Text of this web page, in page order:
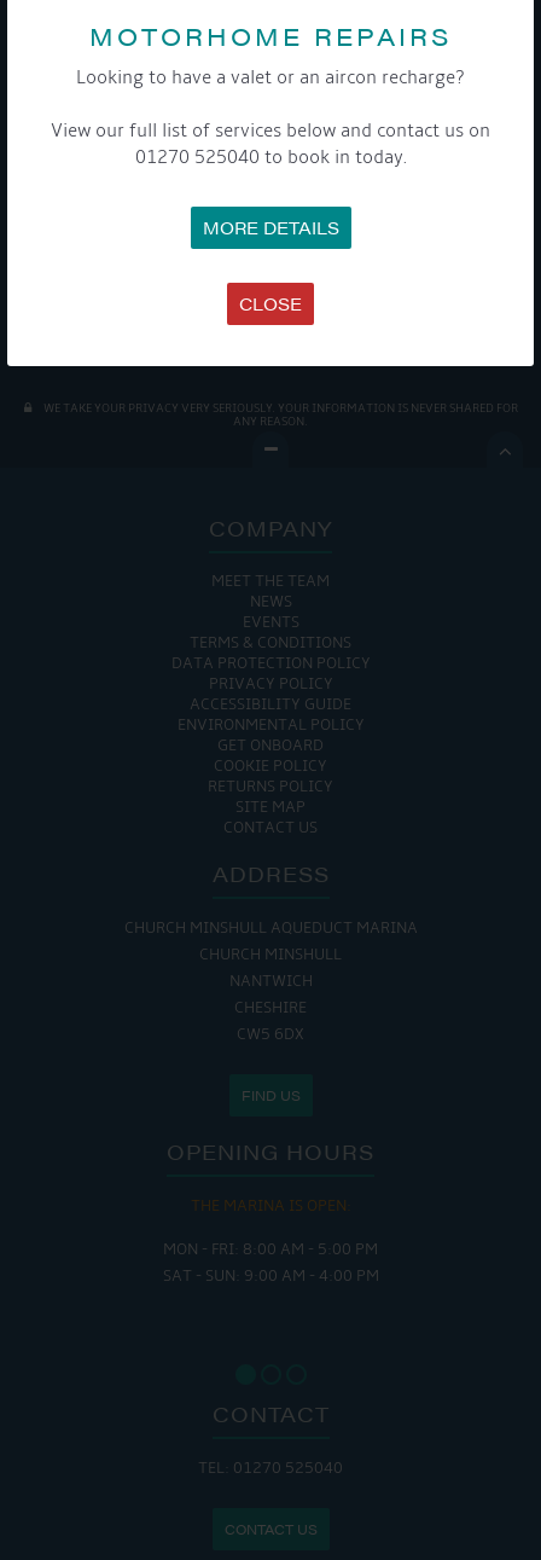
MOTORHOME REPAIRS
Looking to have a valet or an aircon recharge?
View our full list of services below and contact us on
01270 525040 to book in today.
MORE DETAILS
CLOSE
Get Onboard! Tick this box to keep up-to-date with our
services.
protection officer or visit ourprivacy policy here
WE TAKE YOUR PRIVACY VERY SERIOUSLY. YOUR INFORMATION IS NEVER SHARED FOR
ANY REASON.

COMPANY
MEET THE TEAM
NEWS
EVENTS
TERMS & CONDITIONS
DATA PROTECTION POLICY
PRIVACY POLICY
ACCESSIBILITY GUIDE
ENVIRONMENTAL POLICY
GET ONBOARD
COOKIE POLICY
RETURNS POLICY
SITE MAP
CONTACT US
ADDRESS
CHURCH MINSHULL AQUEDUCT MARINA
CHURCH MINSHULL
NANTWICH
CHESHIRE
CW5 6DX
FIND US
OPENING HOURS
THE MARINA IS OPEN:
MON - FRI: 8:00 AM - 5:00 PM
SAT - SUN: 9:00 AM - 4:00 PM
CONTACT
TEL: 01270 525040
CONTACT US